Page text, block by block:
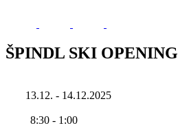
ŠPINDL SKI OPENING
13.12. - 14.12.2025
8:30 - 1:00